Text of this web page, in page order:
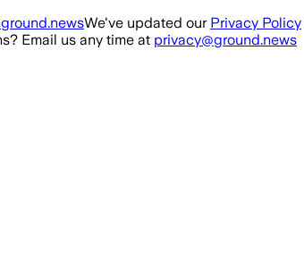
We've updated our Privacy Policy
Email us any time at privacy@ground.news